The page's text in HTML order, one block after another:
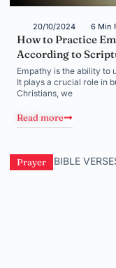
20/10/2024 6 Min
How to Practice
According to
Empathy is the ability to
It plays a crucial role in
Christians, we
Read more
Prayer